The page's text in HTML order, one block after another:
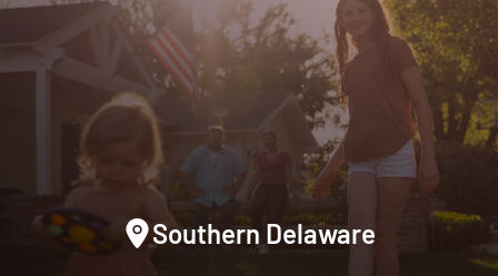
Southern Delaware